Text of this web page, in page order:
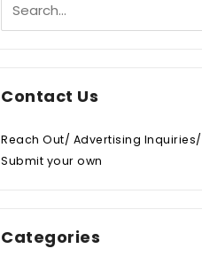
Contact Us
Reach Out/ Advertising Inquiries/
Submit your own
Categories